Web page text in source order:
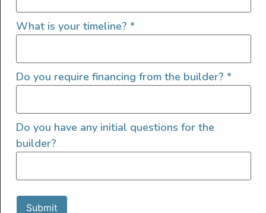
READ MORE »
What is your timeline? *
Do you require financing from the builder? *
Do you have any initial questions for the
builder?
Submit